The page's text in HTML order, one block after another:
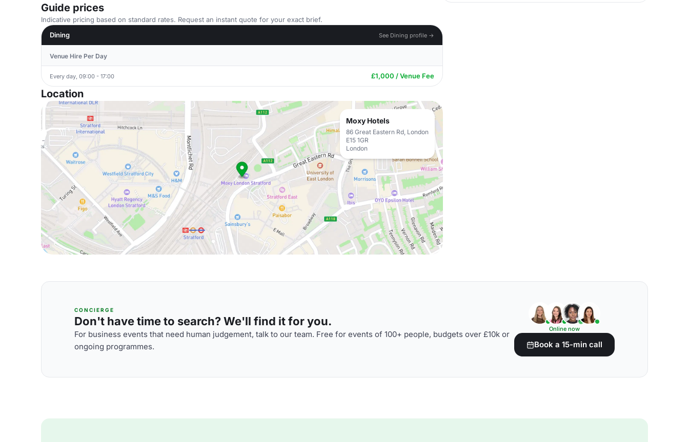
Guide prices
Indicative pricing based on standard rates. Request an instant quote for your exact brief.
Dining
See Dining profile →
Venue Hire Per Day
Every day, 09:00 - 17:00 £1,000 / Venue Fee
Location
Moxy Hotels
86 Great Eastern Rd, London
E15 1GR
London
CONCIERGE
Don't have time to search? We'll find it for you.
For business events that need human judgement, talk to our team. Free for events of 100+ people, budgets over £10k or
ongoing programmes.
Online now
Book a 15-min call